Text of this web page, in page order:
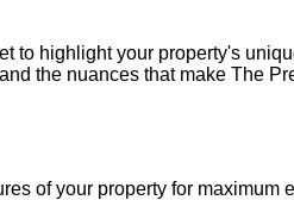
to highlight your property's
the nuances that make The
of your property for